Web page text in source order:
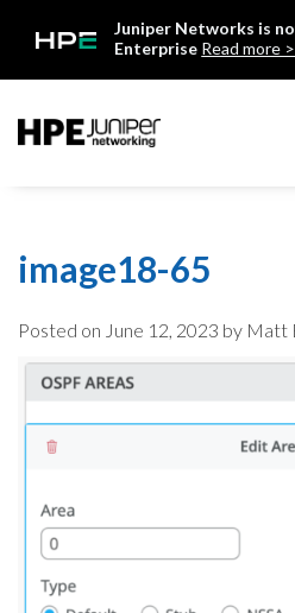
Juniper Networks is
Enterprise Read more
image18-65
Posted on June 12, 2023 by Matt